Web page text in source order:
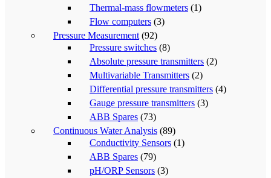
Thermal-mass flowmeters (1)
Flow computers (3)
Pressure Measurement (92)
Pressure switches (8)
Absolute pressure transmitters (2)
Multivariable Transmitters (2)
Differential pressure transmitters (4)
Gauge pressure transmitters (3)
ABB Spares (73)
Continuous Water Analysis (89)
Conductivity Sensors (1)
ABB Spares (79)
pH/ORP Sensors (3)